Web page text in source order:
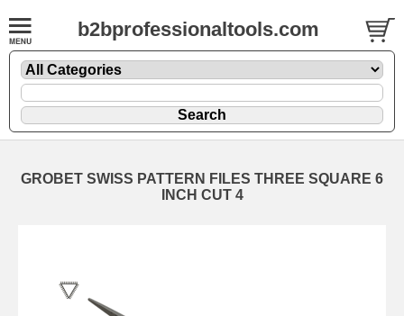
b2bprofessionaltools.com
GROBET SWISS PATTERN FILES THREE SQUARE 6
INCH CUT 4